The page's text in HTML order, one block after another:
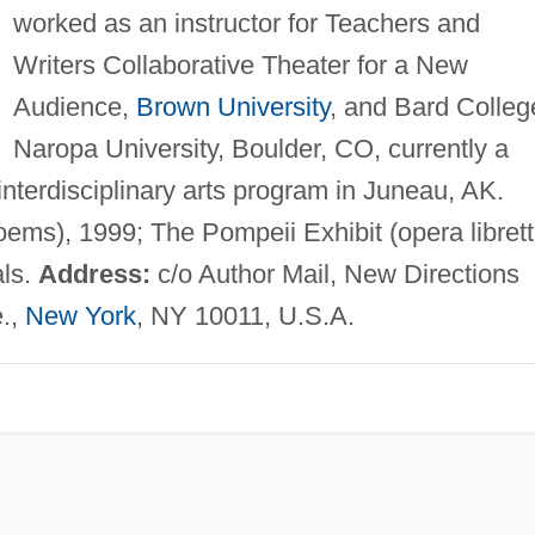
worked as an instructor for Teachers and
Writers Collaborative Theater for a New
Audience, Brown University, and Bard
Naropa University, Boulder, CO, currently a
arts program in Juneau, AK.
1999; The Pompeii Exhibit (opera
Address: c/o Author Mail, New Directions
New York, NY 10011, U.S.A.